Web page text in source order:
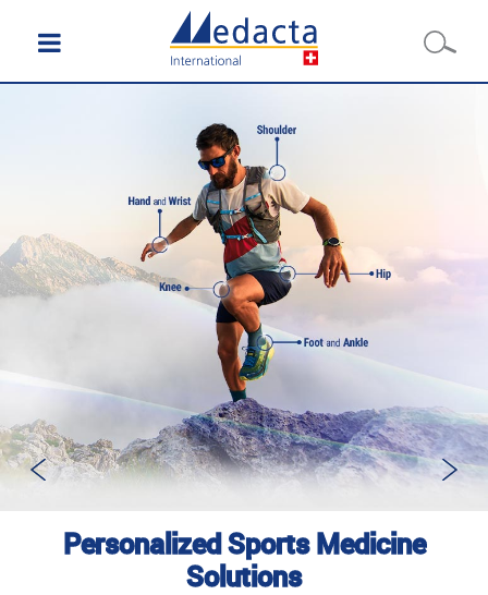
Personalized Sports Medicine
Solutions